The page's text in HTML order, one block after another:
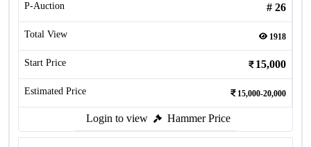
P-Auction # 26
Total View 1918
Start Price 15,000
Estimated Price 15,000-20,000
Login to view Hammer Price